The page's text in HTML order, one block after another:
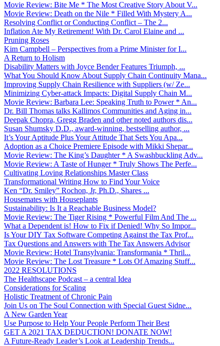
Movie Review: Bite Me * The Most Creative Story About V...
Movie Review: Death on the Nile * Filled With Mystery A...
Resolving Conflict or Conducting Conflict – The 2...
Inflation Ate My Retirement! With Dr. Carol Elaine and ...
Pruning Roses
Kim Campbell – Perspectives from a Prime Minister for I...
A Return to Holism
Disability Matters with Joyce Bender Features Triumph, ...
What You Should Know About Supply Chain Continuity Mana...
Improving Supply Chain Resilience with Suppliers (w/ Ze...
Minimizing Cyber-attack Impacts: Digital Supply Chain M...
Movie Review: Barbara Lee: Speaking Truth to Power * An...
Dr. Bill Thomas talks Kallimos Communities and Aging in...
Deepak Chopra, Gregg Braden and other noted authors dis...
Susan Shumsky D.D., award-winning, bestselling author, ...
It’s Your Aptitude Plus Your Attitude That Sets You Apa...
Adoption as a Choice Premiere Episode with Mikki Shepar...
Movie Review: The King’s Daughter * A Swashbuckling Adv...
Movie Review: A Taste of Hunger * Truly Shows The Perfe...
Cultivating Loving Relationships Master Class
Transformational Writing How to Find Your Voice
Ken “Dr. Smiley” Rochon, Jr, Ph.D., Shares ...
Housemates with Houseplants
Sustainability: Is It a Reachable Business Model?
Movie Review: The Tiger Rising * Powerful Film And The ...
What a Dependent is! How to Fix if Denied! Why So Impor...
Is Your DIY Tax Software Competing Against the Tax Prof...
Tax Questions and Answers with The Tax Answers Advisor
Movie Review: Hotel Transylvania: Transformania * Thril...
Movie Review: The Lost Treasure * Lots Of Amazing Stuff...
2022 RESOLUTIONS
The Healthscape Podcast – a central Idea
Considerations for Scaling
Holistic Treatment of Chronic Pain
Join Us on The Soul Connection with Special Guest Sidne...
A New Garden Year
Use Purpose to Help Your People Perform Their Best
GET A 2021 TAX DEDUCTION! DONATE NOW!
A Future-Ready Leader’s Look at Leadership Trends...